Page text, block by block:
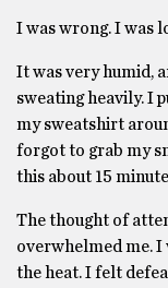
I was wrong. I was
It was very humid,
sweating heavily. I
my sweatshirt
forgot to grab my
this about 15
The thought of
overwhelmed me.
the heat. I felt